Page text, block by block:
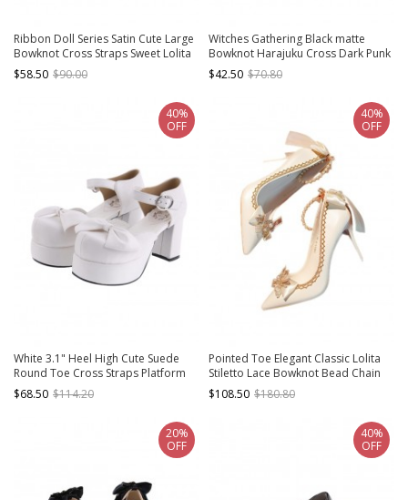
Ribbon Doll Series Satin Cute Large
Bowknot Cross Straps Sweet Lolita
Retro Muffin Thick Bottom Shoes
$58.50 $90.00
Witches Gathering Black matte
Bowknot Harajuku Cross Dark Punk
Sweet Cool Round Toe Thick
Bottom Heart Metal Buckle Gothic
$42.50 $70.80
White 3.1" Heel High Cute Suede
Round Toe Cross Straps Platform
Lady Lolita Shoes
$68.50 $114.20
40%
OFF
Pointed Toe Elegant Classic Lolita
Stiletto Lace Bowknot Bead Chain
Rhinestone Embellished Satin High
Heel Shoes
$108.50 $180.80
40%
OFF
20%
OFF
40%
OFF